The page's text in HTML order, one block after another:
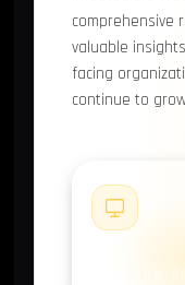
comprehensive
valuable
facing
continue to
0